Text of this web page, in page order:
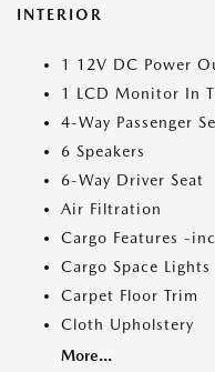
INTERIOR
1 12V DC Power
1 LCD Monitor In
4-Way Passenger
6 Speakers
6-Way Driver Seat
Air Filtration
Cargo Features -
Cargo Space Lights
Carpet Floor Trim
Cloth Upholstery
More...